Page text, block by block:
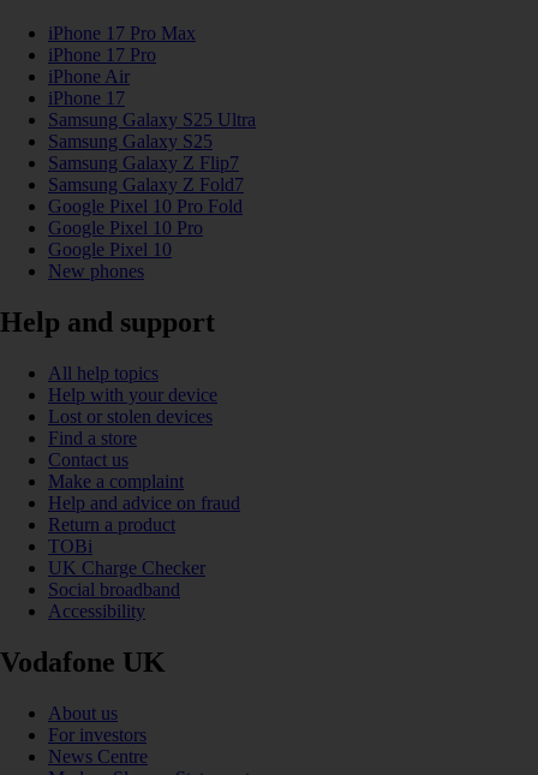
iPhone 17 Pro Max
iPhone 17 Pro
iPhone Air
iPhone 17
Samsung Galaxy S25 Ultra
Samsung Galaxy S25
Samsung Galaxy Z Flip7
Samsung Galaxy Z Fold7
Google Pixel 10 Pro Fold
Google Pixel 10 Pro
Google Pixel 10
New phones
Help and support
All help topics
Help with your device
Lost or stolen devices
Find a store
Contact us
Make a complaint
Help and advice on fraud
Return a product
TOBi
UK Charge Checker
Social broadband
Accessibility
Vodafone UK
About us
For investors
News Centre